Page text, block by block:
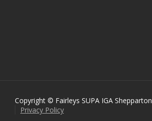
Copyright © Fairleys SUPA IGA Shepparton
Privacy Policy